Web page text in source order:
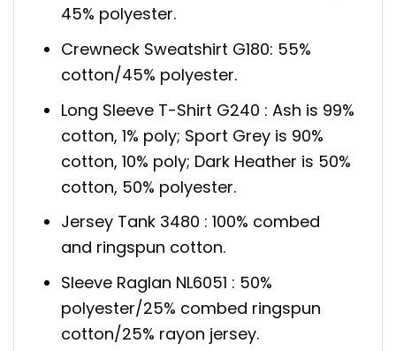
45% polyester.
Crewneck Sweatshirt G180: 55%
cotton/45% polyester.
Long Sleeve T-Shirt G240 : Ash is 99%
cotton, 1% poly; Sport Grey is 90%
cotton, 10% poly; Dark Heather is 50%
cotton, 50% polyester.
Jersey Tank 3480 : 100% combed
and ringspun cotton.
Sleeve Raglan NL6051 : 50%
polyester/25% combed ringspun
cotton/25% rayon jersey.